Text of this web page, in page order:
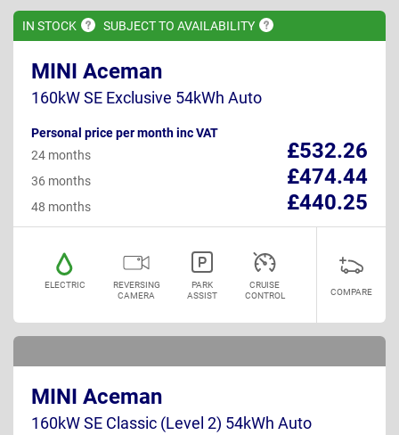
IN STOCK SUBJECT TO AVAILABILITY
MINI Aceman
160kW SE Exclusive 54kWh Auto
Personal price per month inc VAT
£532.26
24 months
£474.44
36 months
£440.25
48 months
ELECTRIC
REVERSING
CAMERA
PARK
ASSIST
CRUISE
CONTROL
COMPARE
MINI Aceman
160kW SE Classic (Level 2) 54kWh Auto